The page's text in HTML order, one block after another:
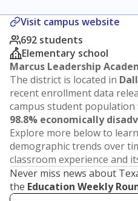
Visit campus website
692 students
Elementary school
Marcus Leadership
The district is located in
recent enrollment data
campus student population
98.8% economically
Explore more below to
demographic trends over
classroom experience and
Never miss news about
the Education Weekly